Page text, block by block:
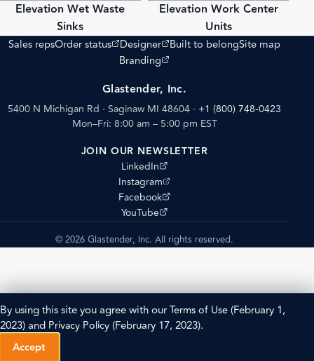
PDF
Elevation Wet Waste
Sinks
PDF
Elevation Work Center
Units
Sales repsOrder status
(opens external site)
Designer
(opens external site)
Built to belongSite map
Branding
(opens external site)
Glastender, Inc.
5400 N Michigan Rd · Saginaw MI 48604 · +1 (800) 748-0423
Mon–Fri: 8:00 am – 5:00 pm EST
JOIN OUR NEWSLETTER
LinkedIn
(opens external site)
Instagram
(opens external site)
Facebook
(opens external site)
YouTube
(opens external site)
© 2026 Glastender, Inc. All rights reserved.
By using this site you agree with ourTerms of Use(February 1,
2023) and Privacy Policy(February 17, 2023).
Accept